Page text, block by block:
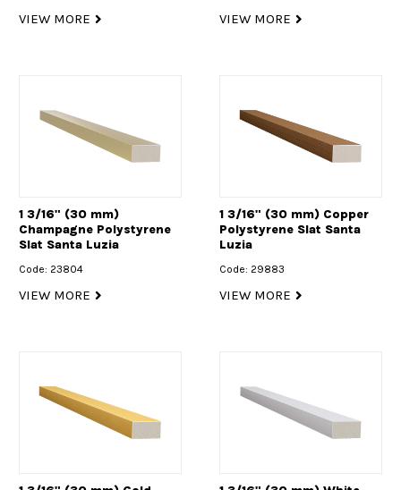
VIEW MORE VIEW MORE
1 3/16" (30 mm)
Champagne Polystyrene
Slat Santa Luzia
Code: 23804
VIEW MORE
1 3/16" (30 mm) Copper
Polystyrene Slat Santa
Luzia
Code: 29883
VIEW MORE